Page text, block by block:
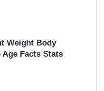
Weight Body
Age Facts Stats